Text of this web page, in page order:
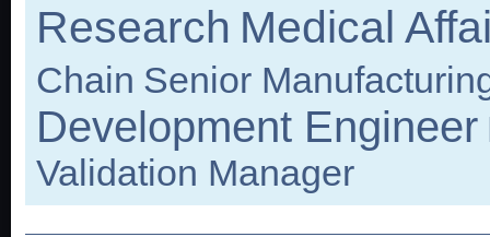
Research Medical
Chain Senior
Development Engineer
Validation Manager